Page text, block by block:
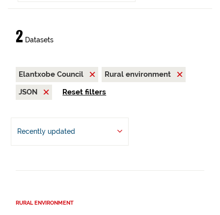
2 Datasets
Elantxobe Council
Rural environment
JSON
Reset filters
Recently updated
RURAL ENVIRONMENT